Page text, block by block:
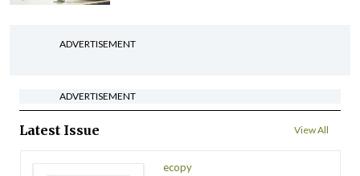
ADVERTISEMENT
ADVERTISEMENT
Latest Issue View All
ecopy